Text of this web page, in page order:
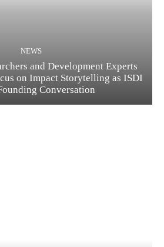
NEWS
and Development Experts
on Impact Storytelling as ISDI
Conversation